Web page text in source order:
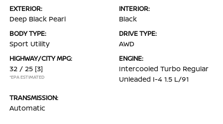
EXTERIOR:
Deep Black Pearl
INTERIOR:
Black
BODY TYPE:
Sport Utility
DRIVE TYPE:
AWD
HIGHWAY/CITY MPG:
32 / 25 [3]
*EPA ESTIMATED
ENGINE:
Intercooled Turbo Regular
Unleaded I-4 1.5 L/91
TRANSMISSION:
Automatic